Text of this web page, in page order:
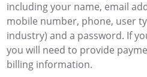
including your name, email
mobile number, phone, user
industry) and a password. If
you will need to provide
billing information.